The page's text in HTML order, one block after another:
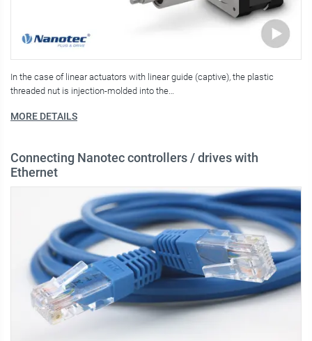
In the case of linear actuators with linear guide (captive), the plastic
threaded nut is injection-molded into the…
MORE DETAILS
Connecting Nanotec controllers / drives with
Ethernet